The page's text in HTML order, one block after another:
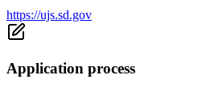
https://ujs.sd.gov
Application process